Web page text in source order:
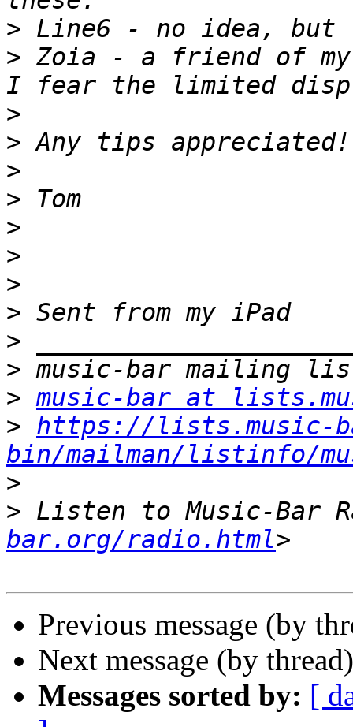
>
> Zoia - a friend of
>
>
>
>
>
>
>
>
>
>
> music-bar at
> https://lists.music-
bin/mailman/listinfo/
>
> Listen to Music-Bar
bar.org/radio.html
Previous message (by
Next message (by
Messages sorted by: [